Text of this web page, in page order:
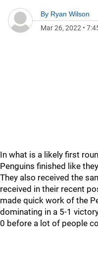
By Ryan Wilson
Mar 26, 2022 •
In what is a likely first
Penguins finished like
They also received the
received in their recent
made quick work of the
dominating in a 5-1
0 before a lot of people